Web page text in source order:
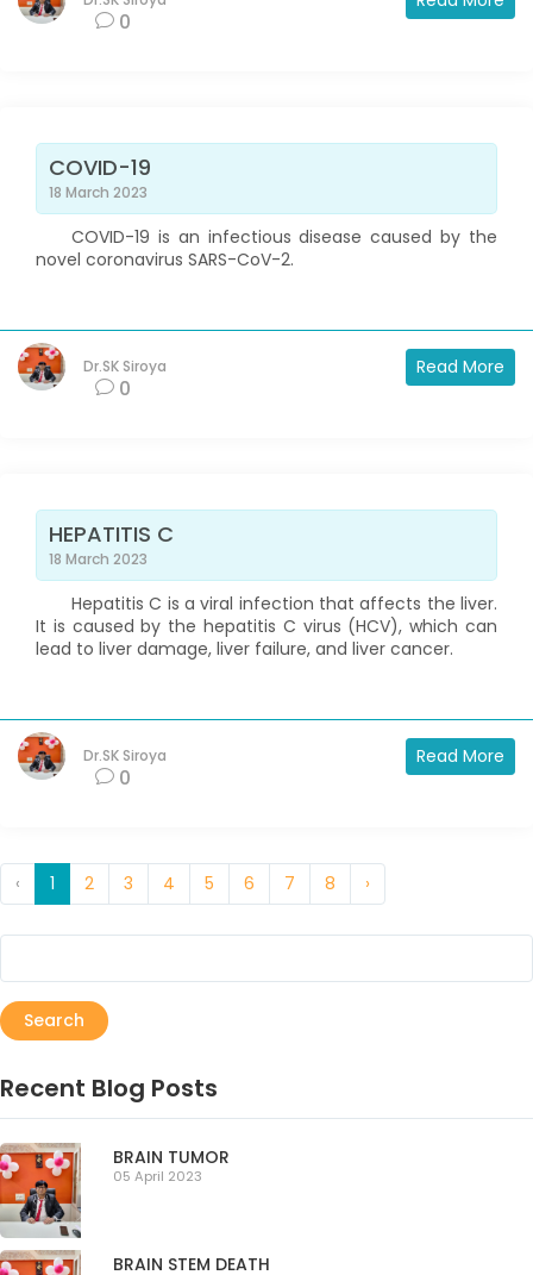
0
COVID-19
18 March 2023
COVID-19 is an infectious disease caused by the
novel coronavirus SARS-CoV-2.
Dr.SK Siroya
0
Read More
HEPATITIS C
18 March 2023
Hepatitis C is a viral infection that affects the liver.
It is caused by the hepatitis C virus (HCV), which can
lead to liver damage, liver failure, and liver cancer.
Dr.SK Siroya
0
Read More
‹ 1 2 3 4 5 6 7 8 ›
Search
Recent Blog Posts
BRAIN TUMOR
05 April 2023
BRAIN STEM DEATH